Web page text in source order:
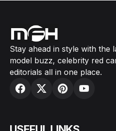
Stay ahead in style with the
model buzz, celebrity red
editorials all in one place.